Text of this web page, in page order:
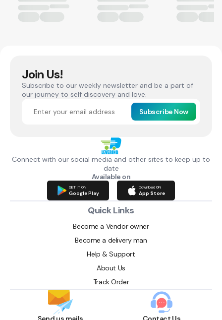
Join Us!
Subscribe to our weekly newsletter and be a part of
our journey to self discovery and love.
Subscribe Now
Connect with our social media and other sites to keep up to
date
Available on
GET IT ON
Google Play
Download ON
App Store
Quick Links
Become a Vendor owner
Become a delivery man
Help & Support
About Us
Track Order